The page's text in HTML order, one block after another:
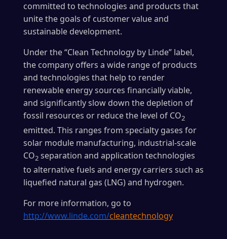
committed to technologies and products that
unite the goals of customer value and
sustainable development.
Under the “Clean Technology by Linde” label,
the company offers a wide range of products
and technologies that help to render
renewable energy sources financially viable,
and significantly slow down the depletion of
fossil resources or reduce the level of CO2
emitted. This ranges from specialty gases for
solar module manufacturing, industrial-scale
CO2 separation and application technologies
to alternative fuels and energy carriers such as
liquefied natural gas (LNG) and hydrogen.
For more information, go to
http://www.linde.com/cleantechnology